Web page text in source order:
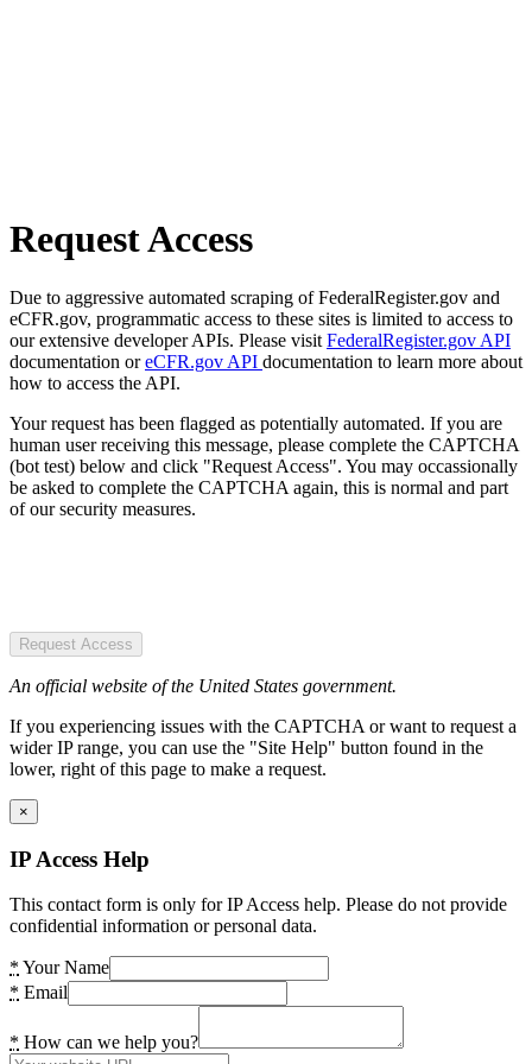
Request Access
Due to aggressive automated scraping of FederalRegister.gov and
eCFR.gov, programmatic access to these sites is limited to access to
our extensive developer APIs. Please visit FederalRegister.gov API
documentation oreCFR.gov API documentation to learn more about
how to access the API.
Your request has been flagged as potentially automated. If you are
human user receiving this message, please complete the CAPTCHA
(bot test) below and click "Request Access". You may occassionally
be asked to complete the CAPTCHA again, this is normal and part
of our security measures.
Request Access
An official website of the United States government.
If you experiencing issues with the CAPTCHA or want to request a
wider IP range, you can use the "Site Help" button found in the
lower, right of this page to make a request.
×
IP Access Help
This contact form is only for IP Access help. Please do not provide
confidential information or personal data.
* Your Name
* Email
* How can we help you?